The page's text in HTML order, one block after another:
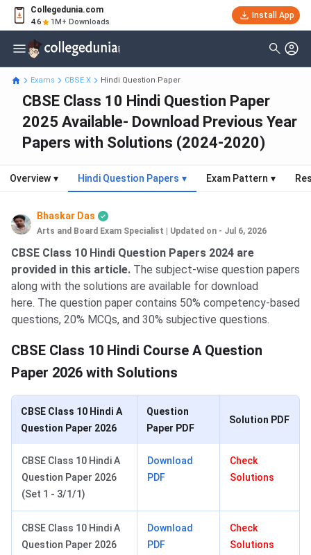
Collegedunia.com
4.6 1M+ Downloads
Install App
Exams CBSE X Hindi Question Paper
CBSE Class 10 Hindi Question Paper
2025 Available- Download Previous Year
Papers with Solutions (2024-2020)
Overview ▾ Hindi Question Papers ▾ Exam Pattern ▾
Bhaskar Das
Arts and Board Exam Specialist Updated on - Jul 6, 2026
CBSE Class 10 Hindi Question Papers 2024 are
provided in this article. The subject-wise question papers
along with the solutions are available for download
here. The question paper contains 50% competency-based
questions, 20% MCQs, and 30% subjective questions.
CBSE Class 10 Hindi Course A Question
Paper 2026 with Solutions
CBSE Class 10 Hindi A
Question Paper 2026
Question
Paper PDF
Solution PDF
CBSE Class 10 Hindi A
Question Paper 2026
(Set 1 - 3/1/1)
Download
PDF
Check
Solutions
CBSE Class 10 Hindi A
Question Paper 2026
Download
PDF
Check
Solutions